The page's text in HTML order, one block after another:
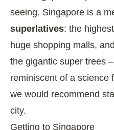
seeing. Singapore is a
superlatives: the
huge shopping malls,
the gigantic super trees
reminiscent of a science
we would recommend
city.
Getting to Singapore